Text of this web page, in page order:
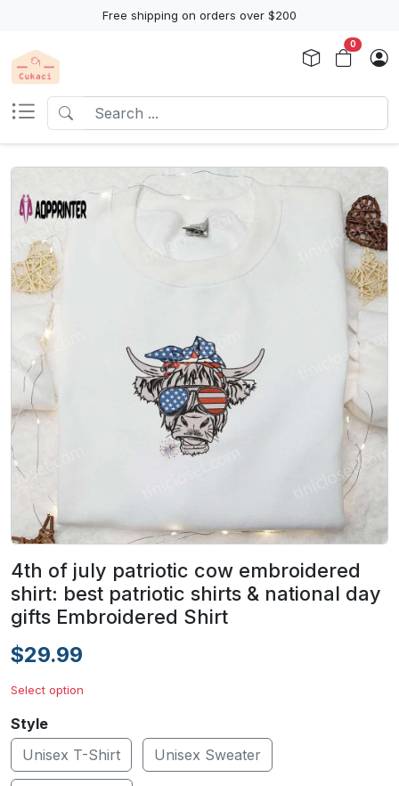
Free shipping on orders over $200
0
4th of july patriotic cow embroidered
shirt: best patriotic shirts & national day
gifts Embroidered Shirt
$29.99
Select option
Style
Unisex T-Shirt
Unisex Sweater